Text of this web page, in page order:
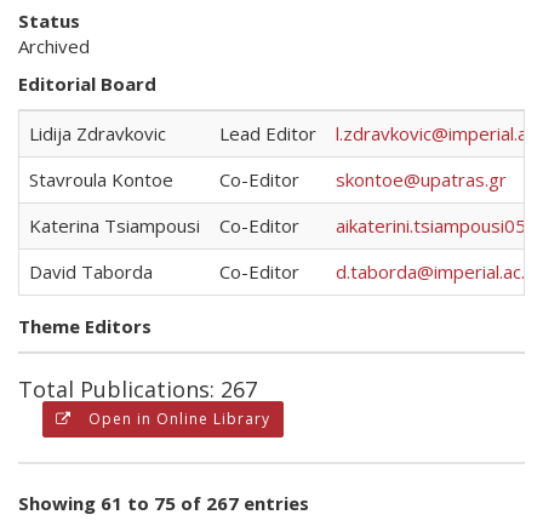
Status
Archived
Editorial Board
Lidija Zdravkovic Lead Editor
Stavroula Kontoe
Co-Editor
skontoe@upatras.gr
Katerina Tsiampousi
Co-Editor
David Taborda
Co-Editor d.taborda@imperial.ac.uk
Theme Editors
Total Publications: 267
Open in Online Library
Showing 61 to 75 of 267 entries